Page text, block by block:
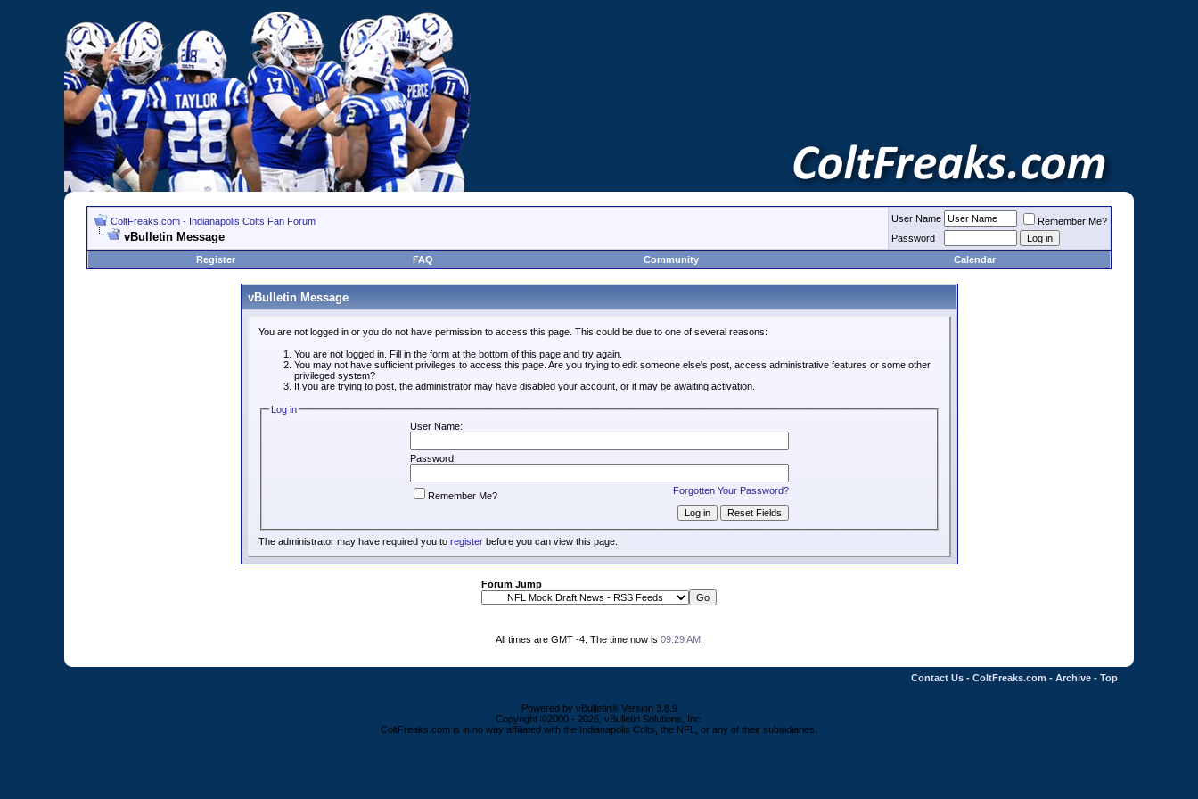
ColtFreaks.com - Indianapolis Colts Fan Forum
vBulletin Message
User Name
Remember Me?
Password
Register
FAQ Community Calendar
vBulletin Message
You are not logged in or you do not have permission to access this page. This could be due to one of several reasons:
You are not logged in. Fill in the form at the bottom of this page and try again.
You may not have sufficient privileges to access this page. Are you trying to edit someone else's post, access administrative features or some other
privileged system?
If you are trying to post, the administrator may have disabled your account, or it may be awaiting activation.
Log in
User Name:
Password:
Forgotten Your Password?
Remember Me?
The administrator may have required you to registerbefore you can view this page.
Forum Jump
All times are GMT -4. The time now is 09:29 AM.
Contact Us - ColtFreaks.com - Archive - Top
Powered by vBulletin® Version 3.8.9
Copyright ©2000 - 2026, vBulletin Solutions, Inc.
ColtFreaks.com is in no way affiliated with the Indianapolis Colts, the NFL, or any of their subsidiaries.